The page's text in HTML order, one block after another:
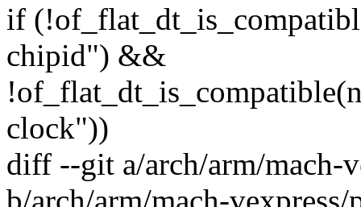
if
chipid") &&
clock"))
diff --git a/arch/arm/mach-